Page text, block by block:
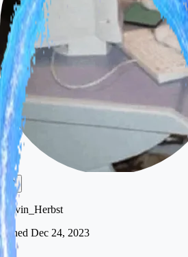
Calvin_Herbst
Joined Dec 24, 2023